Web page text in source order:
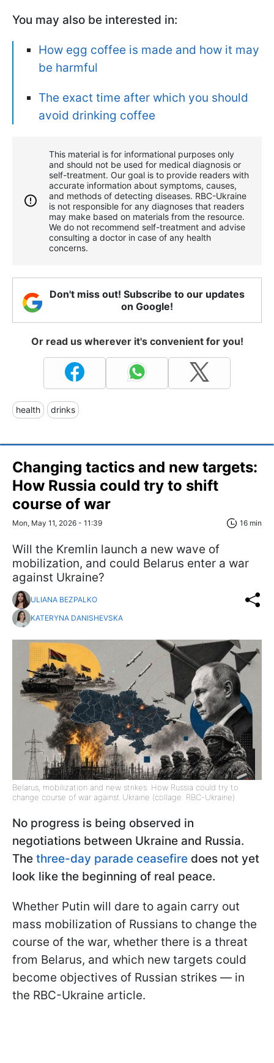
You may also be interested in:
How egg coffee is made and how it may
be harmful
The exact time after which you should
avoid drinking coffee
This material is for informational purposes only
and should not be used for medical diagnosis or
self-treatment. Our goal is to provide readers with
accurate information about symptoms, causes,
and methods of detecting diseases. RBС-Ukraine
is not responsible for any diagnoses that readers
may make based on materials from the resource.
We do not recommend self-treatment and advise
consulting a doctor in case of any health
concerns.
Don't miss out! Subscribe to our updates
on Google!
Or read us wherever it's convenient for you!
health drinks
Changing tactics and new targets:
How Russia could try to shift
course of war
Mon, May 11, 2026 - 11:39 16 min
Will the Kremlin launch a new wave of
mobilization, and could Belarus enter a war
against Ukraine?
ULIANA BEZPALKO
KATERYNA DANISHEVSKA
Belarus, mobilization and new strikes: How Russia could try to
change course of war against Ukraine (collage: RBC-Ukraine)
No progress is being observed in
negotiations between Ukraine and Russia.
The three-day parade ceasefire does not yet
look like the beginning of real peace.
Whether Putin will dare to again carry out
mass mobilization of Russians to change the
course of the war, whether there is a threat
from Belarus, and which new targets could
become objectives of Russian strikes — in
the RBC-Ukraine article.